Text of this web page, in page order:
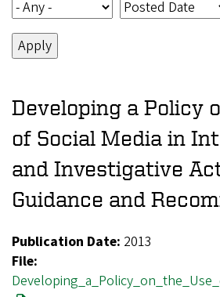
Developing a Policy
of Social Media in
and Investigative
Guidance and
Publication Date: 2013
File: